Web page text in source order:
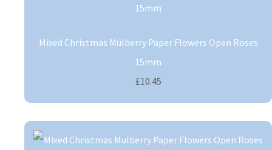
Mixed Christmas Mulberry Paper Flowers Open Roses
15mm
£10.45